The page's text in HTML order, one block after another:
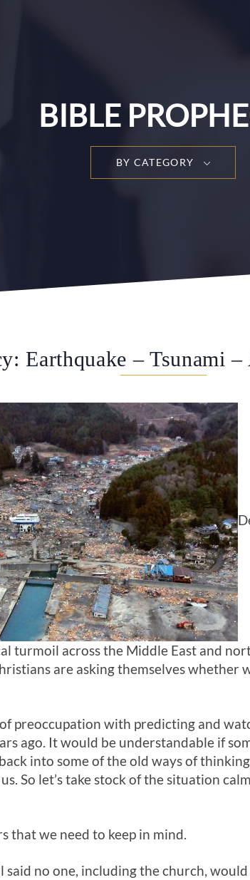
BIBLE
BY CATEGORY
Earthquake – Tsunami –
turmoil across the Middle East and
are asking themselves whether
preoccupation with predicting and
ago. It would be understandable if
into some of the old ways of
So let’s take stock of the situation
that we need to keep in mind.
said no one, including the church,